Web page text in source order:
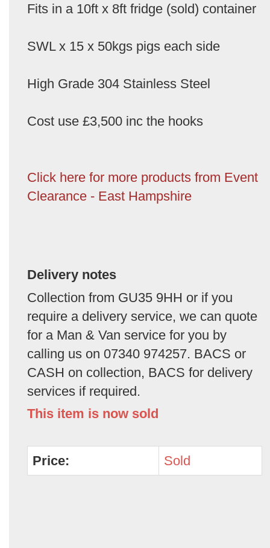
Fits in a 10ft x 8ft fridge (sold) container
SWL x 15 x 50kgs pigs each side
High Grade 304 Stainless Steel
Cost use £3,500 inc the hooks
Click here for more products from Event
Clearance - East Hampshire
Delivery notes
Collection from GU35 9HH or if you
require a delivery service, we can quote
for a Man & Van service for you by
calling us on 07340 974257. BACS or
CASH on collection, BACS for delivery
services if required.
This item is now sold
Price: Sold